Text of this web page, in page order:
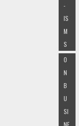
-
IS
M
S
O
N
B
U
SI
NE